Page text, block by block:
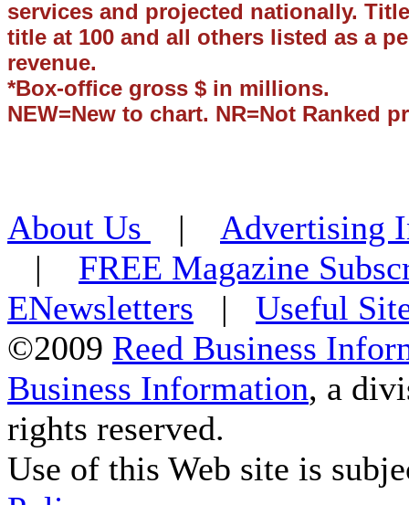
services and projected nationally.
title at 100 and all others listed as a
revenue.
*Box-office gross $ in millions.
NEW=New to chart. NR=Not Ranked
About Us | Advertising
| FREE Magazine
ENewsletters | Useful
©2009 Reed Business
Business Information, a
rights reserved.
Use of this Web site is